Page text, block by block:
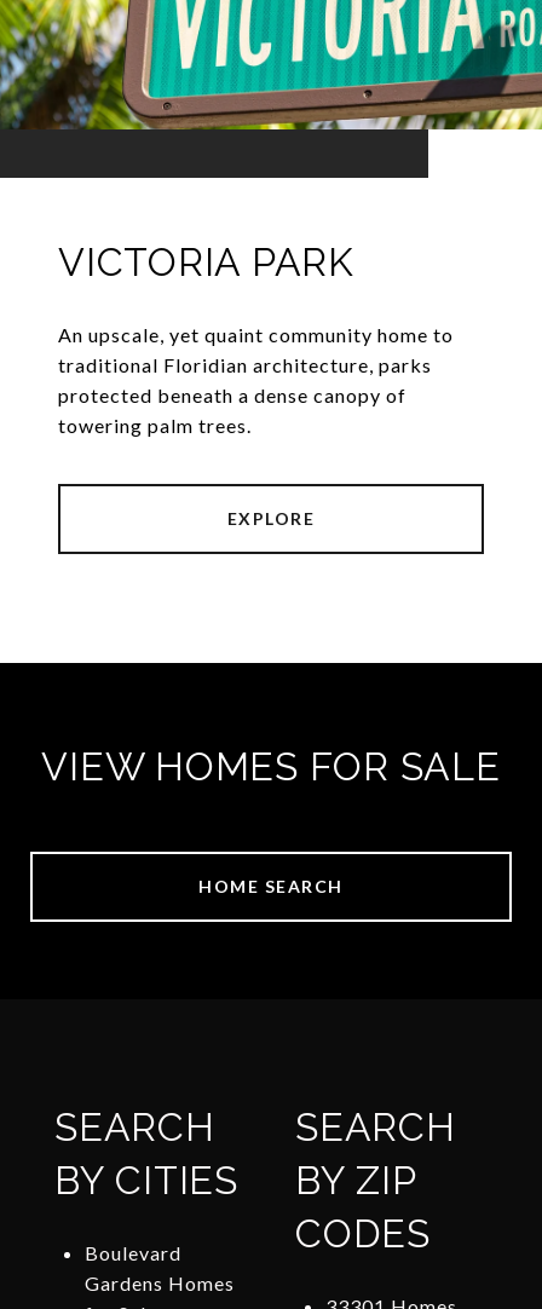
VICTORIA PARK
An upscale, yet quaint community home to
traditional Floridian architecture, parks
protected beneath a dense canopy of
towering palm trees.
EXPLORE
VIEW HOMES FOR SALE
HOME SEARCH
SEARCH
BY CITIES
Boulevard
Gardens Homes
SEARCH
BY ZIP
CODES